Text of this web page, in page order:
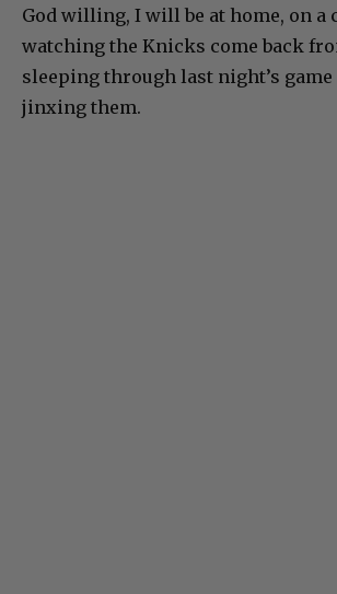
God willing, I will be at home, on a
watching the Knicks come back
sleeping through last night’s
jinxing them.